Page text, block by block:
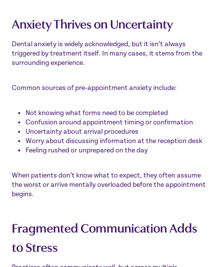
Anxiety Thrives on Uncertainty
Dental anxiety is widely acknowledged, but it isn’t always
triggered by treatment itself. In many cases, it stems from the
surrounding experience.
Common sources of pre‑appointment anxiety include:
Not knowing what forms need to be completed
Confusion around appointment timing or confirmation
Uncertainty about arrival procedures
Worry about discussing information at the reception desk
Feeling rushed or unprepared on the day
When patients don’t know what to expect, they often assume
the worst or arrive mentally overloaded before the appointment
begins.
Fragmented Communication Adds
to Stress